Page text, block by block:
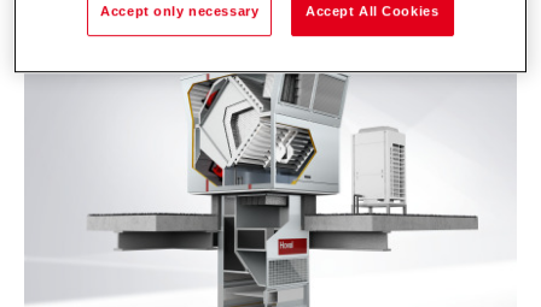
Accept only necessary Accept All Cookies